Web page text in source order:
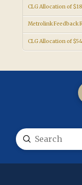
CLG Allocation of
Metrolink Feedback
CLG Allocation of
Search
Submit